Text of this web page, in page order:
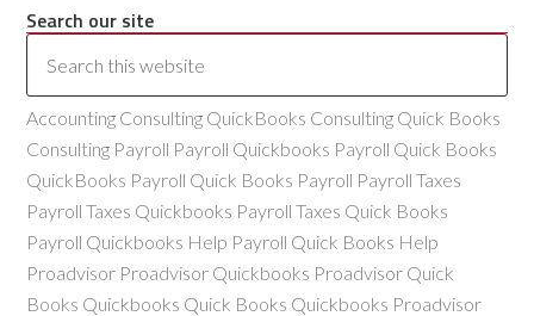
Search our site
Accounting Consulting QuickBooks Consulting Quick Books
Consulting Payroll Payroll Quickbooks Payroll Quick Books
QuickBooks Payroll Quick Books Payroll Payroll Taxes
Payroll Taxes Quickbooks Payroll Taxes Quick Books
Payroll Quickbooks Help Payroll Quick Books Help
Proadvisor Proadvisor Quickbooks Proadvisor Quick
Books Quickbooks Quick Books Quickbooks Proadvisor